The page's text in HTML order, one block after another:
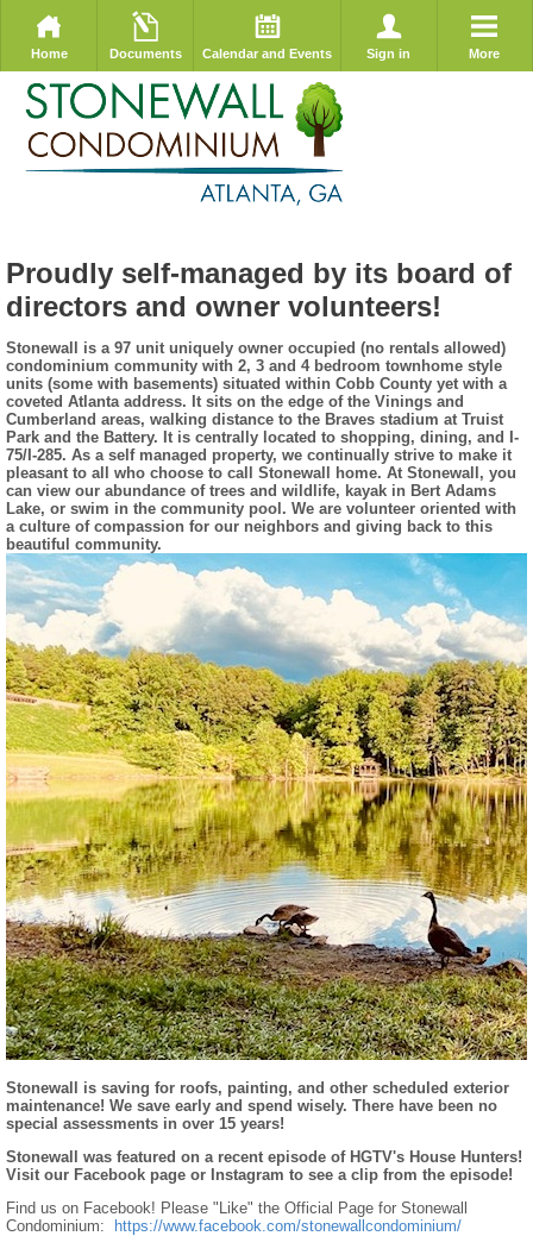
Home Documents Calendar and Events Sign in More
Proudly self-managed by its board of
directors and owner volunteers!
Stonewall is a 97 unit uniquely owner occupied (no rentals allowed)
condominium community with 2, 3 and 4 bedroom townhome style
units (some with basements) situated within Cobb County yet with a
coveted Atlanta address. It sits on the edge of the Vinings and
Cumberland areas, walking distance to the Braves stadium at Truist
Park and the Battery. It is centrally located to shopping, dining, and I-
75/I-285. As a self managed property, we continually strive to make it
pleasant to all who choose to call Stonewall home. At Stonewall, you
can view our abundance of trees and wildlife, kayak in Bert Adams
Lake, or swim in the community pool. We are volunteer oriented with
a culture of compassion for our neighbors and giving back to this
beautiful community.
Stonewall is saving for roofs, painting, and other scheduled exterior
maintenance! We save early and spend wisely. There have been no
special assessments in over 15 years!
Stonewall was featured on a recent episode of HGTV's House Hunters!
Visit our Facebook page or Instagram to see a clip from the episode!
Find us on Facebook! Please "Like" the Official Page for Stonewall
Condominium:
https://www.facebook.com/stonewallcondominium/